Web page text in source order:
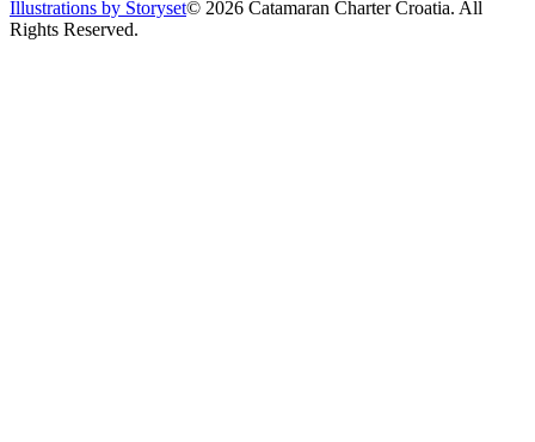
Illustrations by Storyset© 2026 Catamaran Charter Croatia. All
Rights Reserved.